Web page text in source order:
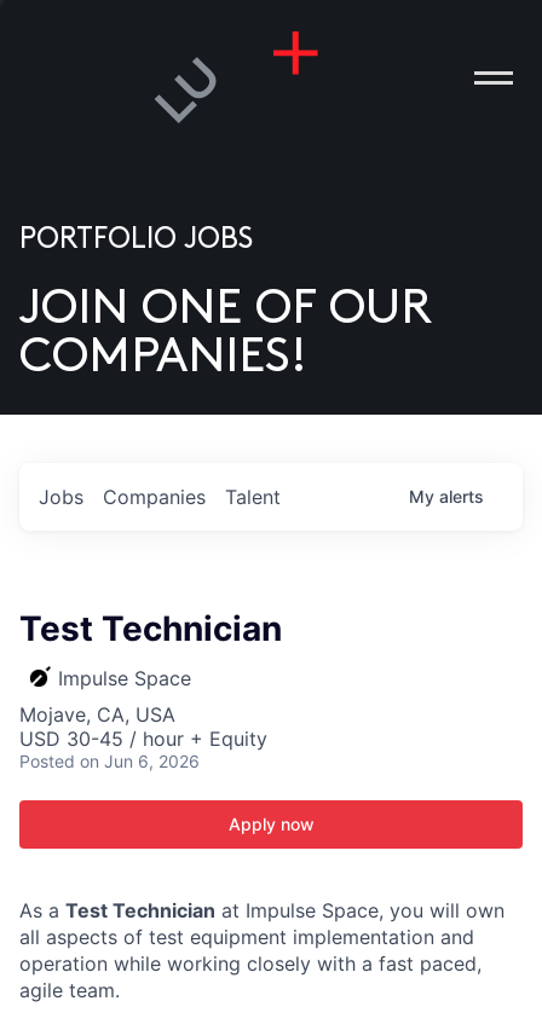
US
PORTFOLIO JOBS
JOIN ONE OF OUR
COMPANIES!
Jobs Companies Talent My alerts
Test Technician
Impulse Space
Mojave, CA, USA
USD 30-45 / hour + Equity
Posted on Jun 6, 2026
Apply now
As a Test Technician at Impulse Space, you will own
all aspects of test equipment implementation and
operation while working closely with a fast paced,
agile team.